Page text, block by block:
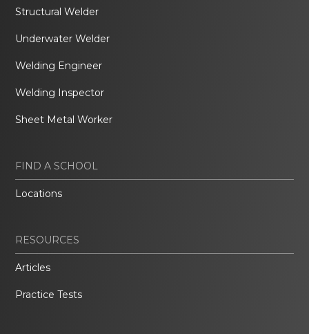
Structural Welder
Underwater Welder
Welding Engineer
Welding Inspector
Sheet Metal Worker
FIND A SCHOOL
Locations
RESOURCES
Articles
Practice Tests